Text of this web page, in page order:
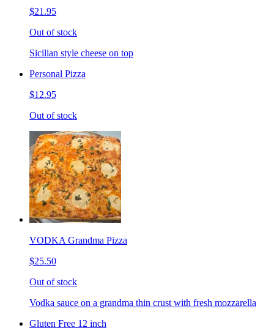
$21.95
Out of stock
Sicilian style cheese on top
Personal Pizza
$12.95
Out of stock
VODKA Grandma Pizza
$25.50
Out of stock
Vodka sauce on a grandma thin crust with fresh mozzarella
Gluten Free 12 inch